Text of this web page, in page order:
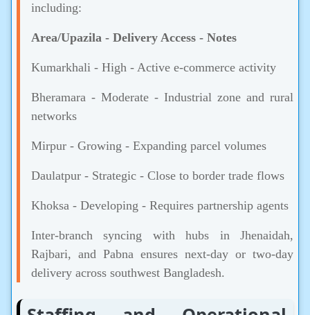
including:
Area/Upazila - Delivery Access - Notes
Kumarkhali - High - Active e-commerce activity
Bheramara - Moderate - Industrial zone and rural
networks
Mirpur - Growing - Expanding parcel volumes
Daulatpur - Strategic - Close to border trade flows
Khoksa - Developing - Requires partnership agents
Inter-branch syncing with hubs in Jhenaidah,
Rajbari, and Pabna ensures next-day or two-day
delivery across southwest Bangladesh.